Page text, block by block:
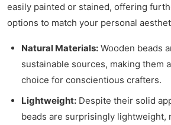
easily painted or stained, offering
options to match your personal
Natural Materials: Wooden beads
sustainable sources, making them
choice for conscientious crafters.
Lightweight: Despite their solid
beads are surprisingly lightweight,